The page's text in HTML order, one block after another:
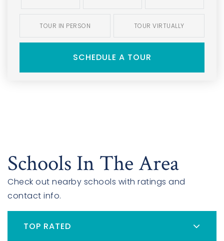
TOUR IN PERSON TOUR VIRTUALLY
SCHEDULE A TOUR
Schools In The Area
Check out nearby schools with ratings and
contact info.
TOP RATED